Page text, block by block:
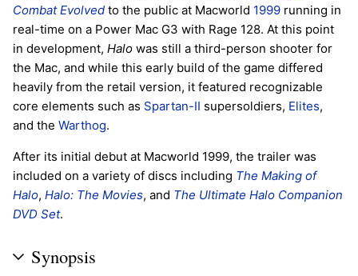
Combat Evolved to the public at Macworld 1999 running in
real-time on a Power Mac G3 with Rage 128. At this point
in development, Halo was still a third-person shooter for
the Mac, and while this early build of the game differed
heavily from the retail version, it featured recognizable
core elements such as Spartan-II supersoldiers, Elites,
and the Warthog.
After its initial debut at Macworld 1999, the trailer was
included on a variety of discs including The Making of
Halo, Halo: The Movies, and The Ultimate Halo Companion
DVD Set.
Synopsis